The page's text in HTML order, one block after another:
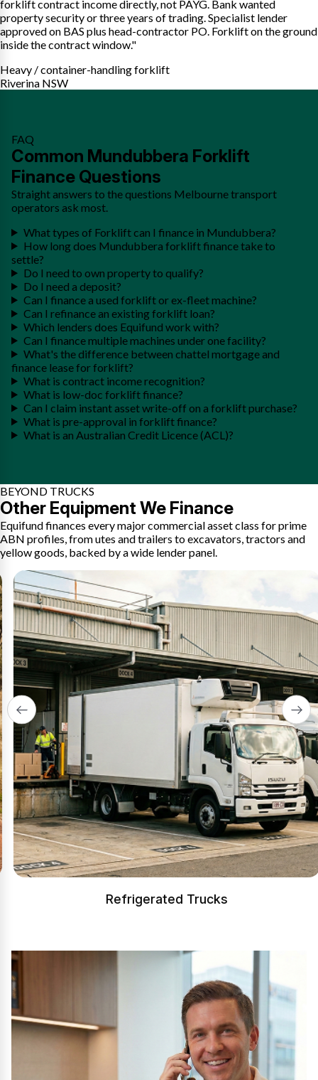
forklift contract income directly, not PAYG. Bank wanted
property security or three years of trading. Specialist lender
approved on BAS plus head-contractor PO. Forklift on the ground
inside the contract window."
Heavy / container-handling forklift
Riverina NSW
FAQ
Common Mundubbera Forklift
Finance Questions
Straight answers to the questions Melbourne transport
operators ask most.
What types of Forklift can I finance in Mundubbera?
How long does Mundubbera forklift finance take to
settle?
Do I need to own property to qualify?
Do I need a deposit?
Can I finance a used forklift or ex-fleet machine?
Can I refinance an existing forklift loan?
Which lenders does Equifund work with?
Can I finance multiple machines under one facility?
What's the difference between chattel mortgage and
finance lease for forklift?
What is contract income recognition?
What is low-doc forklift finance?
Can I claim instant asset write-off on a forklift purchase?
What is pre-approval in forklift finance?
What is an Australian Credit Licence (ACL)?
BEYOND TRUCKS
Other Equipment We Finance
Equifund finances every major commercial asset class for prime
ABN profiles, from utes and trailers to excavators, tractors and
yellow goods, backed by a wide lender panel.
Refrigerated Trucks